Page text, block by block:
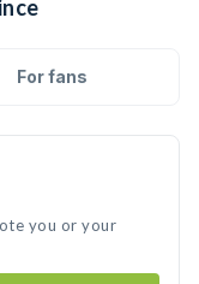
For fans
you or your